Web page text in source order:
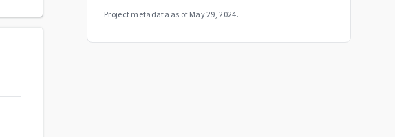
Project metadata as of May 29, 2024.